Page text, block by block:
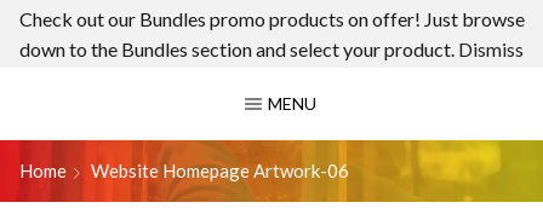
Check out our Bundles promo products on offer! Just browse
down to the Bundles section and select your product. Dismiss
MENU
Home Website Homepage Artwork-06